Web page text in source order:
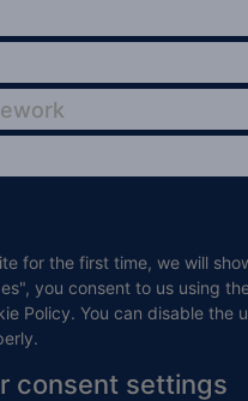
for the first time, we will
you consent to us using
Policy. You can disable
consent settings